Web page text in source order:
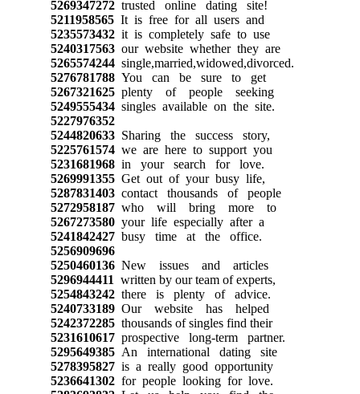
5269347272trusted online dating site!
5211958565It is free for all users and
5235573432it is completely safe to use
5240317563our website whether they are
5265574244single,married,widowed,divorced.
5276781788You can be sure to get
5267321625plenty of people seeking
5249555434singles available on the site.
5227976352
5244820633Sharing the success story,
5225761574we are here to support you
5231681968in your search for love.
5269991355Get out of your busy life,
5287831403contact thousands of people
5272958187who will bring more to
5267273580your life especially after a
5241842427busy time at the office.
5256909696
5250460136New issues and articles
5296944411 written by our team of experts,
5254843242there is plenty of advice.
5240733189Our website has helped
5242372285thousands of singles find their
5231610617prospective long-term partner.
5295649385An international dating site
5278395827is a really good opportunity
5236641302for people looking for love.